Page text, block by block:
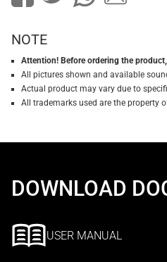
NOTE
Attention! Before ordering the
All pictures shown and available
Actual product may vary due to
All trademarks used are the property
DOWNLOAD
USER MANUAL